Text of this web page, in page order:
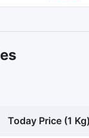
Today Price (1 Kg)